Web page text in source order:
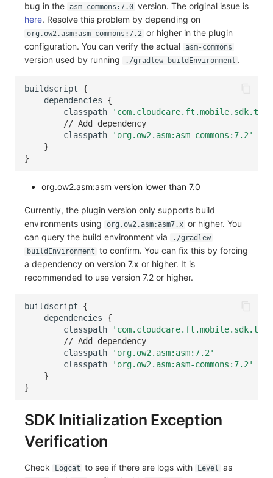
bug in the asm-commons:7.0 version. The original issue is
here. Resolve this problem by depending on
org.ow2.asm:asm-commons:7.2 or higher in the plugin
configuration. You can verify the actual asm-commons
version used by running ./gradlew buildEnvironment .
buildscript
{
dependencies
{
classpath
// Add dependency
classpath
'org.ow2.asm:asm-commons:7.2'
}
}
org.ow2.asm:asm version lower than 7.0
Currently, the plugin version only supports build
environments using
org.ow2.asm:asm7.x or higher. You
can query the build environment via
./gradlew
buildEnvironment to confirm. You can fix this by forcing
a dependency on version 7.x or higher. It is
recommended to use version 7.2 or higher.
buildscript
{
dependencies
{
classpath
// Add dependency
classpath
'org.ow2.asm:asm:7.2'
classpath
'org.ow2.asm:asm-commons:7.2'
}
}
SDK Initialization Exception
Verification
Check Logcat to see if there are logs with Level as